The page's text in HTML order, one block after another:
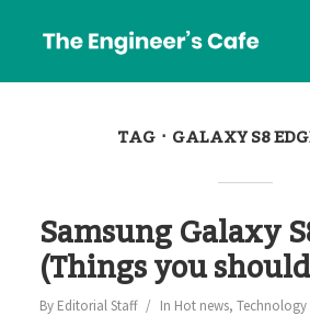
TAG GALAXY S8
Samsung Galaxy
(Things you
By Editorial Staff In Hot news, Technology